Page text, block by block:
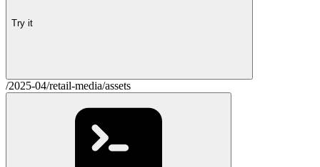
Try it
/2025-04/retail-media/assets